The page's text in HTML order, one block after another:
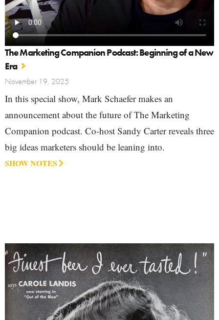
The Marketing Companion Podcast: Beginning of a New
Era
November 19, 2025
In this special show, Mark Schaefer makes an
announcement about the future of The Marketing
Companion podcast. Co-host Sandy Carter reveals three
big ideas marketers should be leaning into.
SHOW NOTES